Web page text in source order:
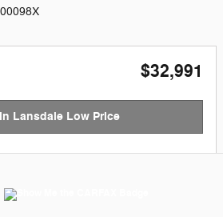
$32,991
Lansdale Low Price